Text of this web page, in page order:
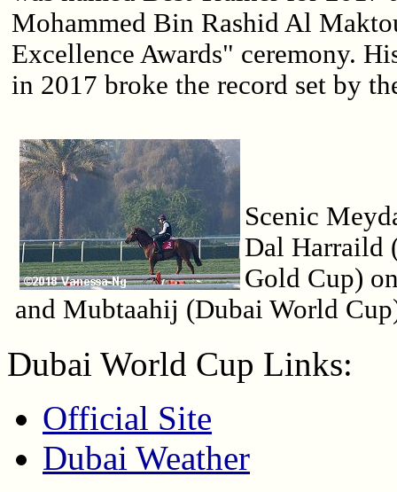
Mohammed Bin Rashid Al
Excellence Awards" ceremony.
in 2017 broke the record set by
Scenic
Dal Harraild
Gold Cup)
and Mubtaahij (Dubai World
Dubai World Cup Links:
Official Site
Dubai Weather